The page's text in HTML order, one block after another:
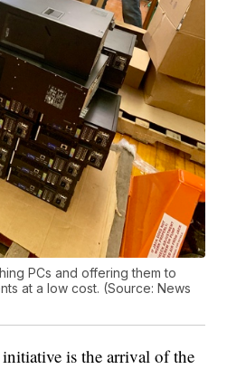
PCs and offering them to
at a low cost. (Source: News
is the arrival of the